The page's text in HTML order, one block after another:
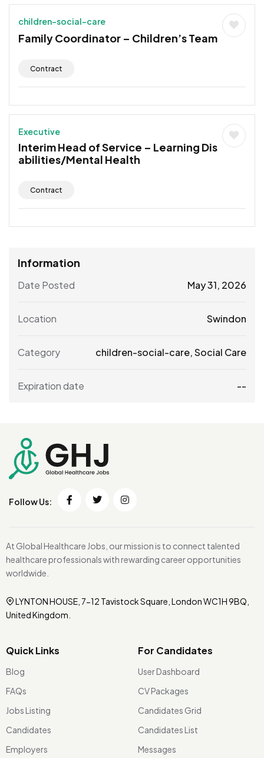
children-social-care
Family Coordinator – Children’s Team
Contract
Executive
Interim Head of Service – Learning Dis
abilities/Mental Health
Contract
Information
Date Posted May 31, 2026
Location Swindon
Category children-social-care,Social Care
Expiration date --
Follow Us:
At Global Healthcare Jobs, our mission is to connect talented
healthcare professionals with rewarding career opportunities
worldwide.
LYNTON HOUSE, 7-12 Tavistock Square, London WC1H 9BQ,
United Kingdom.
Quick Links
Blog
FAQs
Jobs Listing
Candidates
Employers
For Candidates
User Dashboard
CV Packages
Candidates Grid
Candidates List
Messages